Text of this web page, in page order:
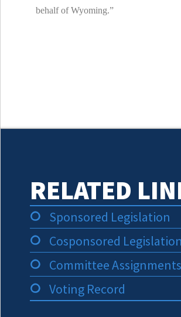
behalf of Wyoming.”
RELATED
Sponsored Legislation
Cosponsored Legislation
Committee Assignments
Voting Record